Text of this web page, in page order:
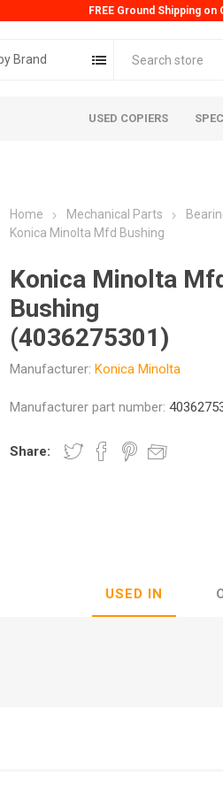
FREE Ground Shipping
Brand
USED COPIERS
Home Mechanical Parts
Konica Minolta Mfd Bushing
Konica Minolta
Bushing
(4036275301)
Manufacturer: Konica Minolta
Manufacturer part number:
Share:
USED IN